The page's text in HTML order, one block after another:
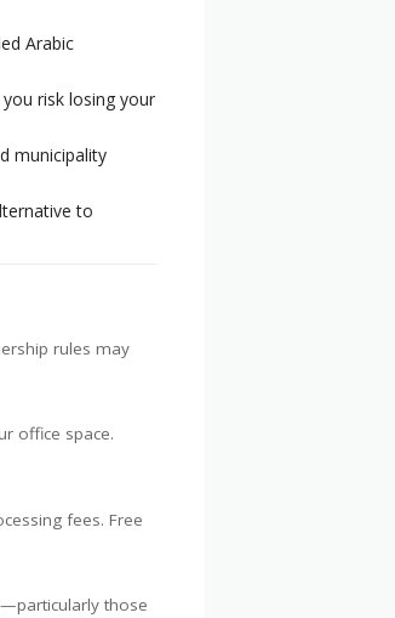
Arabic
risk losing your
municipality
to
rules may
office space.
fees. Free
those